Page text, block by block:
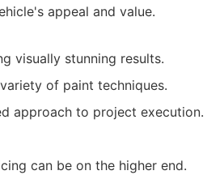
appeal and value.
visually stunning results.
of paint techniques.
approach to project execution.
can be on the higher end.